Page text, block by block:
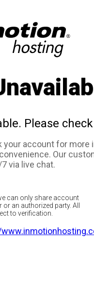
Please
your account for more
Our
via live chat.
can only share account
an authorized party. All
to verification.